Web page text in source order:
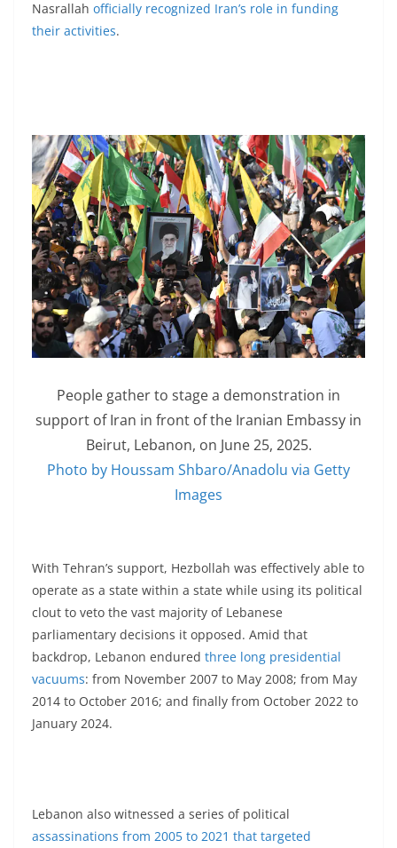
Nasrallah officially recognized Iran’s role in funding
their activities.
People gather to stage a demonstration in
support of Iran in front of the Iranian Embassy in
Beirut, Lebanon, on June 25, 2025.
Photo by Houssam Shbaro/Anadolu via Getty
Images
With Tehran’s support, Hezbollah was effectively able to
operate as a state within a state while using its political
clout to veto the vast majority of Lebanese
parliamentary decisions it opposed. Amid that
backdrop, Lebanon endured three long presidential
vacuums: from November 2007 to May 2008; from May
2014 to October 2016; and finally from October 2022 to
January 2024.
Lebanon also witnessed a series of political
assassinations from 2005 to 2021 that targeted